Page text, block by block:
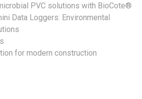
PVC solutions with BioCote®
Data Loggers: Environmental
for modern construction